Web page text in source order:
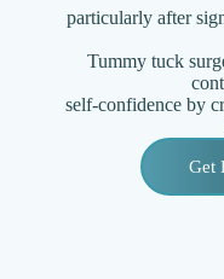
particularly after
Tummy tuck
self-confidence by
Get